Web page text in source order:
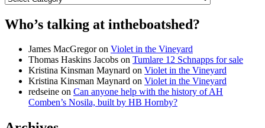
Who’s talking at intheboatshed?
James MacGregoron Violet in the Vineyard
Thomas Haskins Jacobs on Tumlare 12 Schnapps for sale
Kristina Kinsman Maynard on Violet in the Vineyard
Kristina Kinsman Maynard on Violet in the Vineyard
redseine on Can anyone help with the history of AH
Comben’s Nosila, built by HB Hornby?